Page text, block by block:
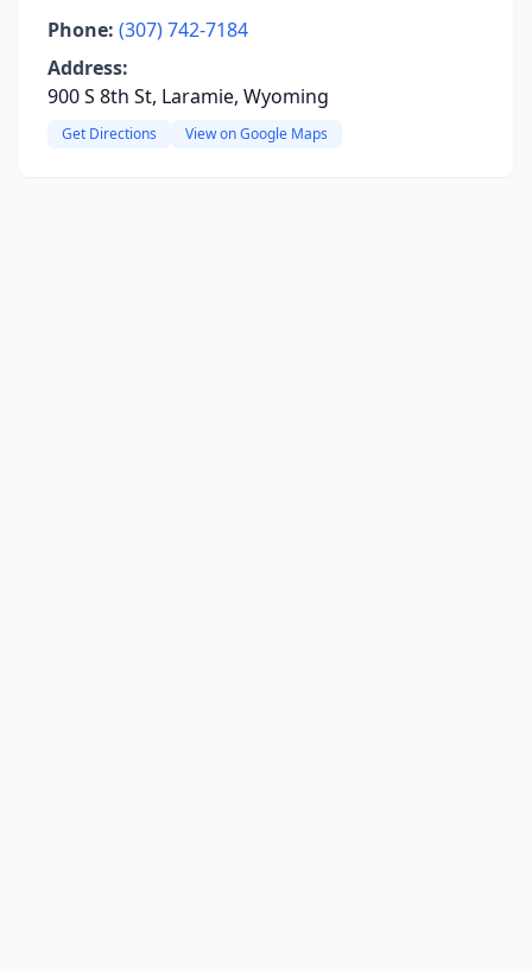
Phone: (307) 742-7184
Address:
900 S 8th St, Laramie, Wyoming
Get Directions View on Google Maps